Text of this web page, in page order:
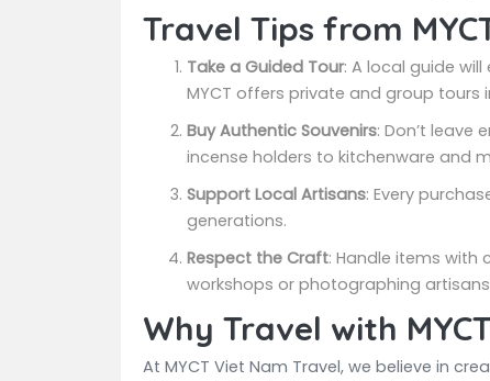
Travel Tips from
Take a Guided Tour: A local guide
MYCT offers private and group tours
Buy Authentic Souvenirs: Don’t leave
incense holders to kitchenware and
Support Local Artisans: Every
generations.
Respect the Craft: Handle items with
workshops or photographing
Why Travel with
At MYCT Viet Nam Travel, we believe in